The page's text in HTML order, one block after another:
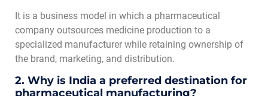
It is a business model in which a pharmaceutical
company outsources medicine production to a
specialized manufacturer while retaining ownership of
the brand, marketing, and distribution.
2. Why is India a preferred destination for
pharmaceutical manufacturing?